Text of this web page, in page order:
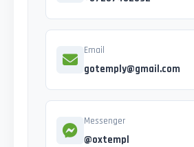
Email
gotemply@gmail.com
Messenger
@oxtempl